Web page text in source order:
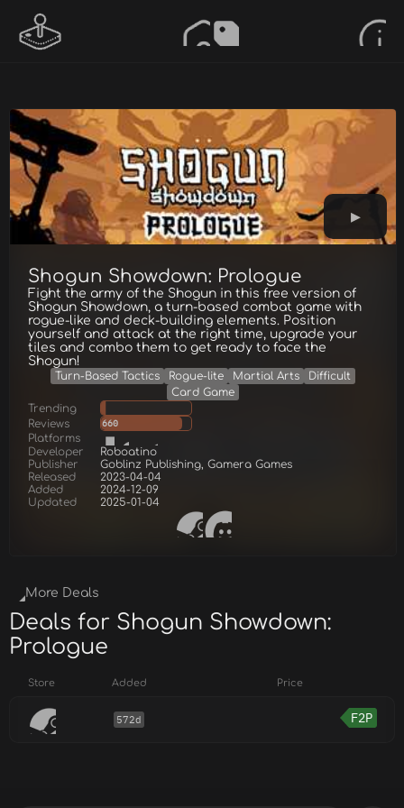
Shogun Showdown: Prologue
Fight the army of the Shogun in this free version of
Shogun Showdown, a turn-based combat game with
rogue-like and deck-building elements. Position
yourself and attack at the right time, upgrade your
tiles and combo them to get ready to face the
Shogun!
Turn-Based Tactics Rogue-lite Martial Arts
Difficult
Card Game
Trending
Reviews
660
Platforms
Developer
Roboatino
Publisher
Goblinz Publishing, Gamera Games
Released
2023-04-04
Added
2024-12-09
Updated
2025-01-04
More Deals
Deals for Shogun Showdown:
Prologue
Store Added Price
572d F2P